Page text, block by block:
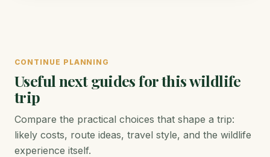
CONTINUE PLANNING
Useful next guides for this wildlife
trip
Compare the practical choices that shape a trip:
likely costs, route ideas, travel style, and the wildlife
experience itself.